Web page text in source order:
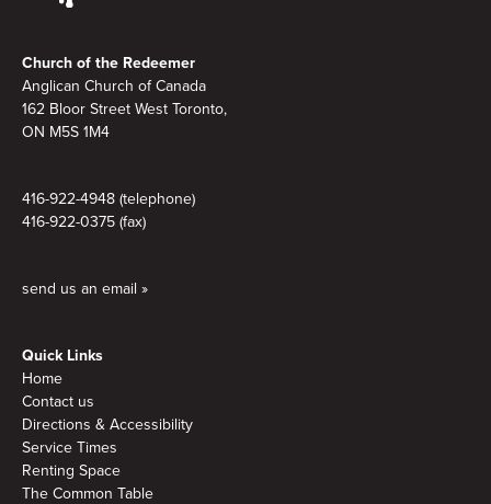
Church of the Redeemer
Anglican Church of Canada
162 Bloor Street West Toronto,
ON M5S 1M4
416-922-4948 (telephone)
416-922-0375 (fax)
send us an email »
Quick Links
Home
Contact us
Directions & Accessibility
Service Times
Renting Space
The Common Table